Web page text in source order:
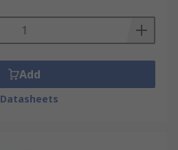
Add
Datasheets